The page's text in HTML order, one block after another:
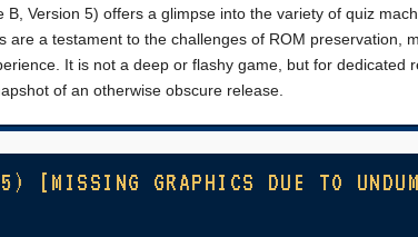
Version 5) offers a glimpse into the variety of quiz
are a testament to the challenges of ROM preservation,
It is not a deep or flashy game, but for dedicated
of an otherwise obscure release.
[MISSING GRAPHICS DUE TO